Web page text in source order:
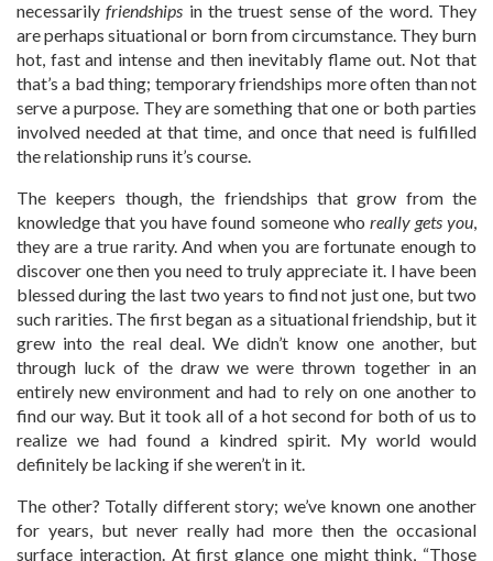
necessarilyfriendships in the truest sense of the word. They
are perhaps situational or born from circumstance. They burn
hot, fast and intense and then inevitably flame out. Not that
that’s a bad thing; temporary friendships more often than not
serve a purpose. They are something that one or both parties
involved needed at that time, and once that need is fulfilled
the relationship runs it’s course.
The keepers though, the friendships that grow from the
knowledge that you have found someone who really gets you
they are a true rarity. And when you are fortunate enough to
discover one then you need to truly appreciate it. I have been
blessed during the last two years to find not just one, but two
such rarities. The first began as a situational friendship, but it
grew into the real deal. We didn’t know one another, but
through luck of the draw we were thrown together in an
entirely new environment and had to rely on one another to
find our way. But it took all of a hot second for both of us to
realize we had found a kindred spirit. My world would
definitely be lacking if she weren’t in it.
The other? Totally different story; we’ve known one another
for years, but never really had more then the occasional
surface interaction. At first glance one might think, “Those